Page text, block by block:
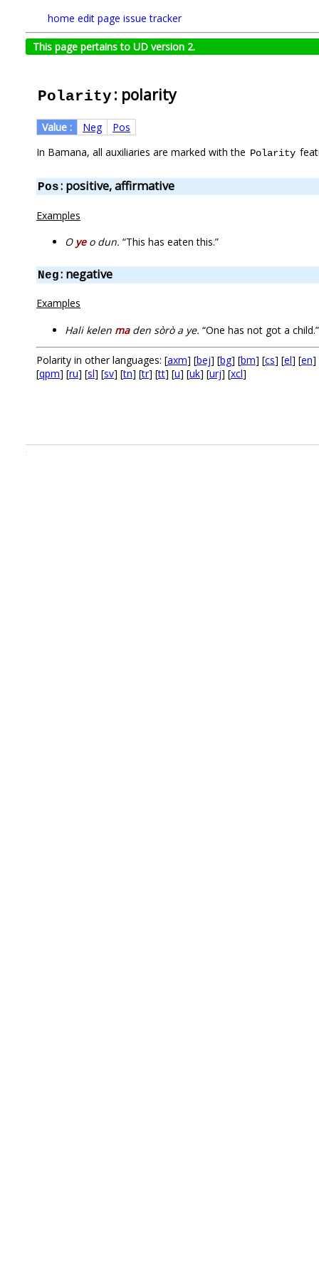
home edit page issue tracker
This page pertains to UD version 2.
Polarity : polarity
Value : Neg
Pos
In Bamana, all auxiliaries are marked with the Polarity
Pos: positive, affirmative
Examples
O yeo dun. “This has eaten this.”
Neg: negative
Examples
Hali kelen maden sòrò a ye. “One has not got a child.”
Polarity in other languages: [axm] [bej] [bg] [bm] [cs] [el] [en]
[qpm] [ru] [sl] [sv] [tn] [tr] [tt] [u] [uk] [urj] [xcl]
.